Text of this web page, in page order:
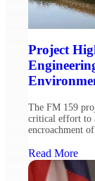
Project
The FM 159
critical effort to
encroachment
Ulteig to
environmental
the
Read More